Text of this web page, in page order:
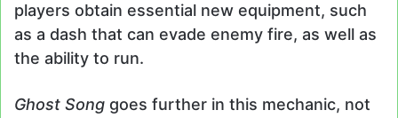
players obtain essential new equipment, such
as a dash that can evade enemy fire, as well as
the ability to run.
Ghost Song goes further in this mechanic, not